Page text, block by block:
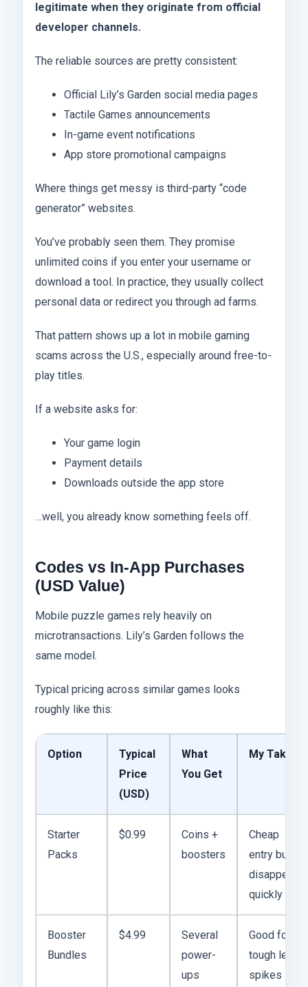
legitimate when they originate from official
developer channels.
The reliable sources are pretty consistent:
Official Lily’s Garden social media pages
Tactile Games announcements
In-game event notifications
App store promotional campaigns
Where things get messy is third-party “code
generator” websites.
You’ve probably seen them. They promise
unlimited coins if you enter your username or
download a tool. In practice, they usually collect
personal data or redirect you through ad farms.
That pattern shows up a lot in mobile gaming
scams across the U.S., especially around free-to-
play titles.
If a website asks for:
Your game login
Payment details
Downloads outside the app store
…well, you already know something feels off.
Codes vs In-App Purchases
(USD Value)
Mobile puzzle games rely heavily on
microtransactions. Lily’s Garden follows the
same model.
Typical pricing across similar games looks
roughly like this:
Option
Typical
Price
(USD)
What
You Get
My Take
Starter
Packs
$0.99
Coins +
boosters
Cheap
entry but
disappears
quickly
Booster
Bundles
$4.99
Several
power-
ups
Good for
tough level
spikes